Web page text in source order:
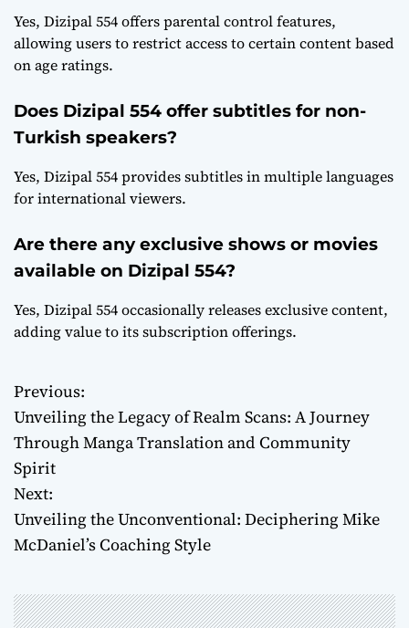
Yes, Dizipal 554 offers parental control features,
allowing users to restrict access to certain content based
on age ratings.
Does Dizipal 554 offer subtitles for non-
Turkish speakers?
Yes, Dizipal 554 provides subtitles in multiple languages
for international viewers.
Are there any exclusive shows or movies
available on Dizipal 554?
Yes, Dizipal 554 occasionally releases exclusive content,
adding value to its subscription offerings.
P
o
s
t
n
a
Previous:
Unveiling the Legacy of Realm Scans: A Journey
Through Manga Translation and Community
Spirit
Next:
Unveiling the Unconventional: Deciphering Mike
McDaniel’s Coaching Style